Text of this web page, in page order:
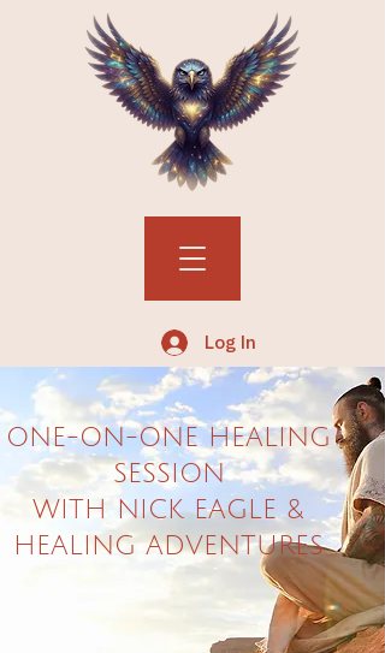
Log In
ONE-ON-ONE HEALING
SESSION
WITH NICK EAGLE &
HEALING ADVENTURES